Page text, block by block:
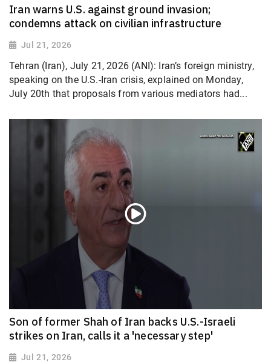
Iran warns U.S. against ground invasion;
condemns attack on civilian infrastructure
Jul 21, 2026
Tehran (Iran), July 21, 2026 (ANI): Iran’s foreign ministry,
speaking on the U.S.-Iran crisis, explained on Monday,
July 20th that proposals from various mediators had...
Son of former Shah of Iran backs U.S.-Israeli
strikes on Iran, calls it a 'necessary step'
Jul 21, 2026